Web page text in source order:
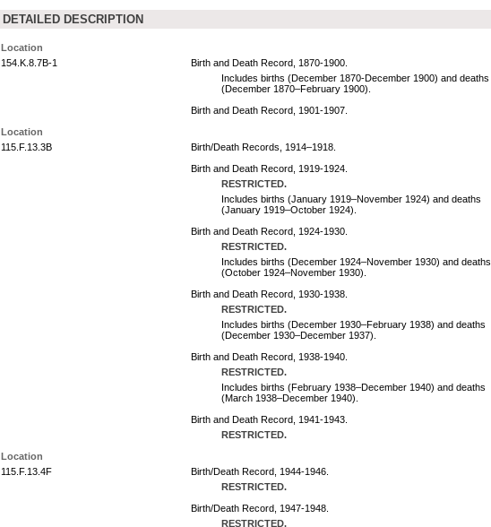
DETAILED DESCRIPTION
Location
154.K.8.7B-1
Birth and Death Record, 1870-1900.
Includes births (December 1870-December 1900) and deaths
(December 1870–February 1900).
Birth and Death Record, 1901-1907.
Location
115.F.13.3B
Birth/Death Records, 1914–1918.
Birth and Death Record, 1919-1924.
RESTRICTED.
Includes births (January 1919–November 1924) and deaths
(January 1919–October 1924).
Birth and Death Record, 1924-1930.
RESTRICTED.
Includes births (December 1924–November 1930) and deaths
(October 1924–November 1930).
Birth and Death Record, 1930-1938.
RESTRICTED.
Includes births (December 1930–February 1938) and deaths
(December 1930–December 1937).
Birth and Death Record, 1938-1940.
RESTRICTED.
Includes births (February 1938–December 1940) and deaths
(March 1938–December 1940).
Birth and Death Record, 1941-1943.
RESTRICTED.
Location
115.F.13.4F
Birth/Death Record, 1944-1946.
RESTRICTED.
Birth/Death Record, 1947-1948.
RESTRICTED.